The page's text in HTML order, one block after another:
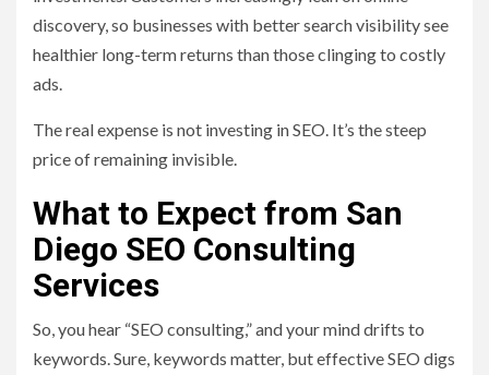
discovery, so businesses with better search visibility see
healthier long-term returns than those clinging to costly
ads.
The real expense is not investing in SEO. It’s the steep
price of remaining invisible.
What to Expect from San
Diego SEO Consulting
Services
So, you hear “SEO consulting,” and your mind drifts to
keywords. Sure, keywords matter, but effective SEO digs